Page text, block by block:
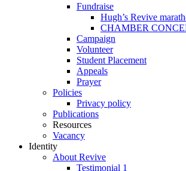
Fundraise
Hugh’s Revive
CHAMBER
Campaign
Volunteer
Student Placement
Appeals
Prayer
Policies
Privacy policy
Publications
Resources
Vacancy
Identity
About Revive
Testimonial 1